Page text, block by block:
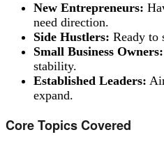
New Entrepreneurs:
need direction.
Side Hustlers: Ready to
Small Business Owners:
stability.
Established Leaders:
expand.
Core Topics Covered